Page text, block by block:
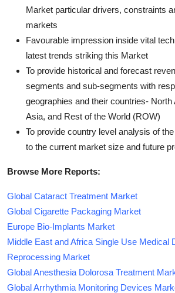
Market particular drivers, constraints
markets
Favourable impression inside vital
latest trends striking this Market
To provide historical and forecast
segments and sub-segments with
geographies and their countries- North
Asia, and Rest of the World (ROW)
To provide country level analysis of
to the current market size and future
Browse More Reports:
Global Cataract Treatment Market
Global Cigarette Packaging Market
Europe Bio-Implants Market
Middle East and Africa Single Use Medical
Reprocessing Market
Global Anesthesia Dolorosa Treatment
Global Arrhythmia Monitoring Devices